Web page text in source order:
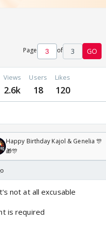
Page of 3 GO
Views
2.6k
Users
18
Likes
120
Happy Birthday Kajol & Genelia 🎊
🎁🎊
not at all excusable
is required